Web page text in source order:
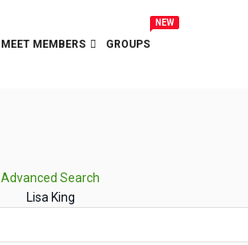
MEET MEMBERS GROUPS
NEW
Advanced Search
Lisa King